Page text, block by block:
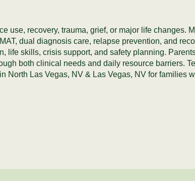
use, recovery, trauma, grief, or major life changes.
dual diagnosis care, relapse prevention, and
skills, crisis support, and safety planning.
both clinical needs and daily resource barriers.
Las Vegas, NV & Las Vegas, NV for families